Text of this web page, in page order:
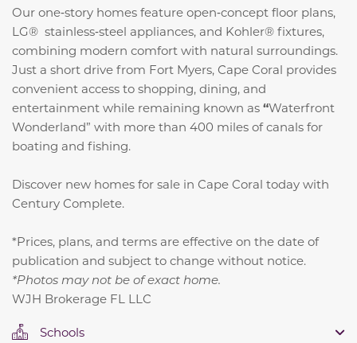
Our one‑story homes feature open‑concept floor plans,
LG® stainless‑steel appliances, and Kohler® fixtures,
combining modern comfort with natural surroundings.
Just a short drive from Fort Myers, Cape Coral provides
convenient access to shopping, dining, and
entertainment while remaining known as “Waterfront
Wonderland” with more than 400 miles of canals for
boating and fishing.
Discover new homes for sale in Cape Coral today with
Century Complete.
*Prices, plans, and terms are effective on the date of
publication and subject to change without notice.
*Photos may not be of exact home.
WJH Brokerage FL LLC
Schools